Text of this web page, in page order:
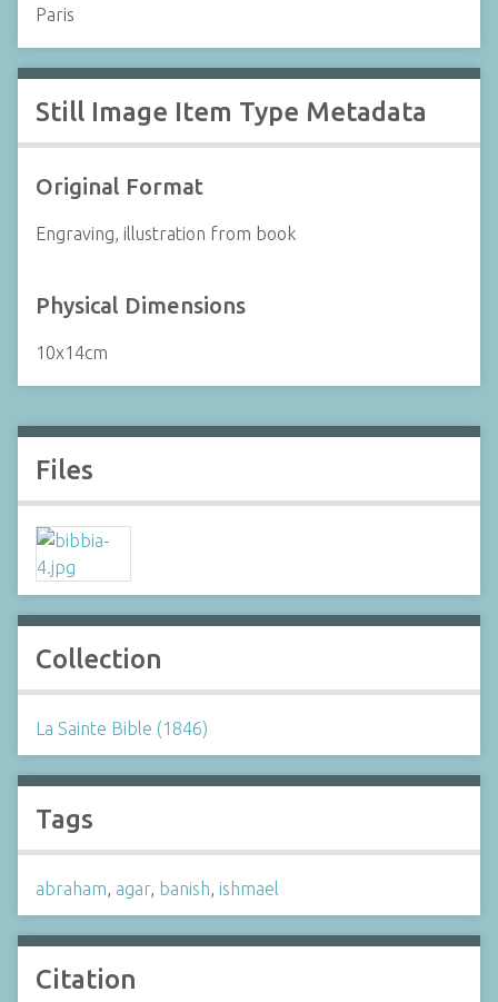
Paris
Still Image Item Type Metadata
Original Format
Engraving, illustration from book
Physical Dimensions
10x14cm
Files
Collection
La Sainte Bible (1846)
Tags
abraham, agar, banish, ishmael
Citation